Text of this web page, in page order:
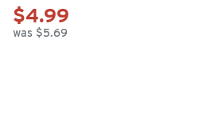
$4.99
was $5.69